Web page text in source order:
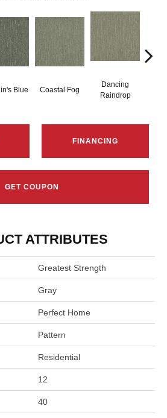
Blue Coastal Fog
Dancing
Raindrop
FINANCING
GET COUPON
ATTRIBUTES
Greatest Strength
Gray
Perfect Home
Pattern
Residential
12
40